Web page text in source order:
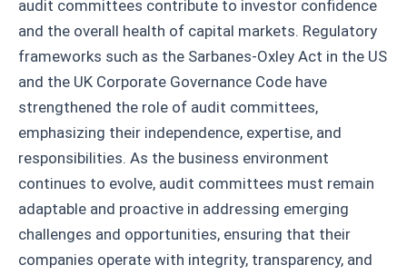
audit committees contribute to investor confidence
and the overall health of capital markets. Regulatory
frameworks such as the Sarbanes-Oxley Act in the US
and the UK Corporate Governance Code have
strengthened the role of audit committees,
emphasizing their independence, expertise, and
responsibilities. As the business environment
continues to evolve, audit committees must remain
adaptable and proactive in addressing emerging
challenges and opportunities, ensuring that their
companies operate with integrity, transparency, and